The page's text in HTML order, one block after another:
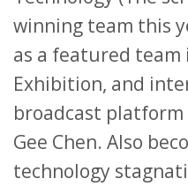
winning team this
as a featured
Exhibition, and
broadcast
Gee Chen. Also
technology